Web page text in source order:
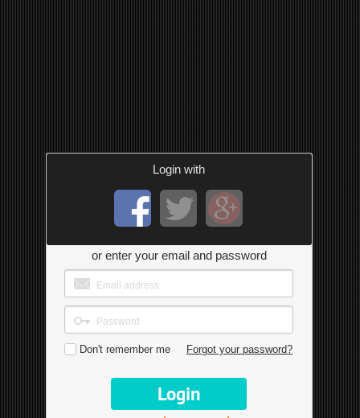
Login with
or enter your email and password
Don't remember me Forgot your password?